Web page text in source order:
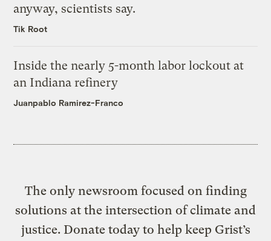
anyway, scientists say.
Tik Root
Inside the nearly 5-month labor lockout at
an Indiana refinery
Juanpablo Ramirez-Franco
The only newsroom focused on finding
solutions at the intersection of climate and
justice. Donate today to help keep Grist’s